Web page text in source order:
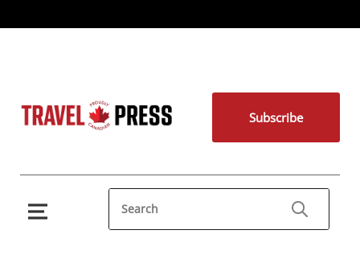
Subscribe